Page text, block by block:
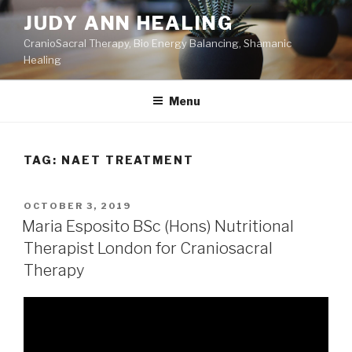
Skip
content
JUDY ANN HEALING
CranioSacral Therapy, Bio Energy Balancing, Shamanic
Healing
Menu
TAG: NAET TREATMENT
POSTED
ON
OCTOBER 3, 2019
Maria Esposito BSc (Hons) Nutritional
Therapist London for Craniosacral
Therapy